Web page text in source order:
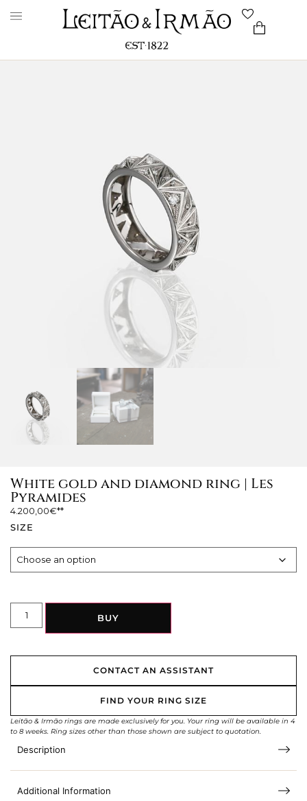
White gold and diamond ring | Les
Pyramides
4.200,00€
SIZE
BUY
CONTACT AN ASSISTANT
FIND YOUR RING SIZE
Leitão & Irmão rings are made exclusively for you. Your ring will be available in 4
to 8 weeks. Ring sizes other than those shown are subject to quotation.
Description
Additional Information